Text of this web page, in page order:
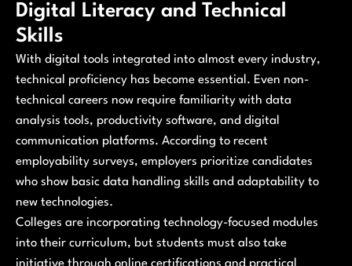
Digital Literacy and Technical
Skills
With digital tools integrated into almost every industry,
technical proficiency has become essential. Even non-
technical careers now require familiarity with data
analysis tools, productivity software, and digital
communication platforms. According to recent
employability surveys, employers prioritize candidates
who show basic data handling skills and adaptability to
new technologies.
Colleges are incorporating technology-focused modules
into their curriculum, but students must also take